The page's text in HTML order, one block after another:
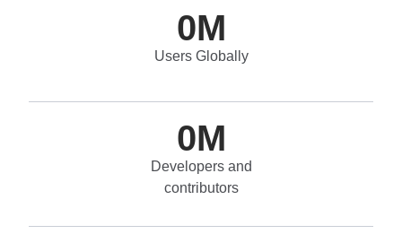
0M
Users Globally
0M
Developers and
contributors